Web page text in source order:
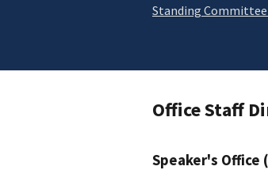
Standing Committee
Office Staff
Speaker's Office